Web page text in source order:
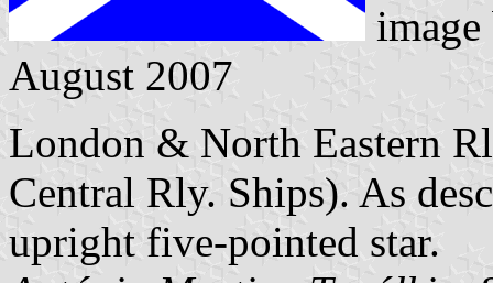
August 2007
London & North Eastern
Central Rly. Ships). As
upright five-pointed star.